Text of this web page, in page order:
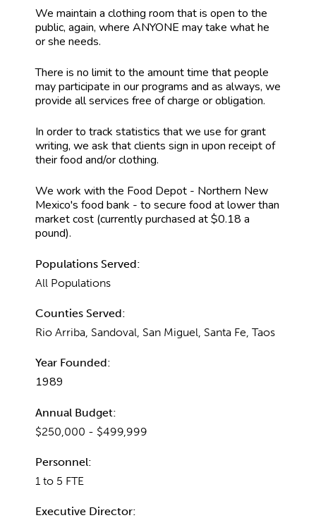
We maintain a clothing room that is open to the
public, again, where ANYONE may take what he
or she needs.
There is no limit to the amount time that people
may participate in our programs and as always, we
provide all services free of charge or obligation.
In order to track statistics that we use for grant
writing, we ask that clients sign in upon receipt of
their food and/or clothing.
We work with the Food Depot - Northern New
Mexico's food bank - to secure food at lower than
market cost (currently purchased at $0.18 a
pound).
Populations Served:
All Populations
Counties Served:
Rio Arriba, Sandoval, San Miguel, Santa Fe, Taos
Year Founded:
1989
Annual Budget:
$250,000 - $499,999
Personnel:
1 to 5 FTE
Executive Director: